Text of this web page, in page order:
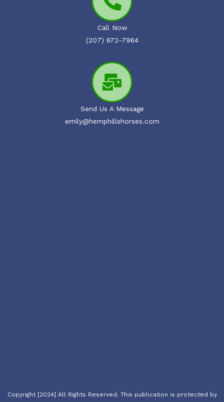
Call Now
(207) 872-7964
Send Us A Message
emily@hemphillshorses.com
Copyright [2024] All Rights Reserved. This publication is protected by